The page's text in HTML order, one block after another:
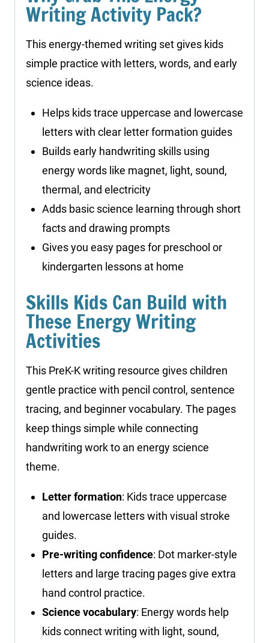
Writing Activity Pack?
This energy-themed writing set gives kids
simple practice with letters, words, and early
science ideas.
Helps kids trace uppercase and lowercase
letters with clear letter formation guides
Builds early handwriting skills using
energy words like magnet, light, sound,
thermal, and electricity
Adds basic science learning through short
facts and drawing prompts
Gives you easy pages for preschool or
kindergarten lessons at home
Skills Kids Can Build with
These Energy Writing
Activities
This PreK-K writing resource gives children
gentle practice with pencil control, sentence
tracing, and beginner vocabulary. The pages
keep things simple while connecting
handwriting work to an energy science
theme.
Letter formation: Kids trace uppercase
and lowercase letters with visual stroke
guides.
Pre-writing confidence: Dot marker-style
letters and large tracing pages give extra
hand control practice.
Science vocabulary: Energy words help
kids connect writing with light, sound,